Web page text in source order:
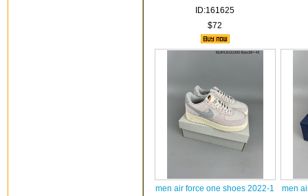
ID:161625
$72
men air force one shoes 2022-1
men